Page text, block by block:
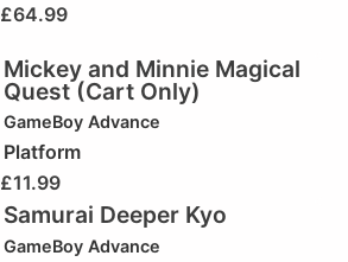
£64.99
Mickey and Minnie Magical
Quest (Cart Only)
GameBoy Advance
Platform
£11.99
Samurai Deeper Kyo
GameBoy Advance